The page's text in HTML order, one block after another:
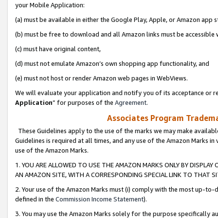
your Mobile Application:
(a) must be available in either the Google Play, Apple, or Amazon app
(b) must be free to download and all Amazon links must be
(c) must have original content,
(d) must not emulate Amazon’s own shopping app functionality, and
(e) must not host or render Amazon web pages in WebViews.
We will evaluate your application and notify you of its acceptance or
Application” for purposes of the Agreement.
Associates Program
These Guidelines apply to the use of the marks we may make
Guidelines is required at all times, and any use of the Amazon Marks
use of the Amazon Marks.
1. YOU ARE ALLOWED TO USE THE AMAZON MARKS ONLY BY
AN AMAZON SITE, WITH A CORRESPONDING SPECIAL LINK TO THAT
2. Your use of the Amazon Marks must (i) comply with the most up-
defined in the Commission Income Statement).
3. You may use the Amazon Marks solely for the purpose specifically